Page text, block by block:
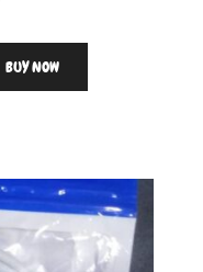
BUY NOW